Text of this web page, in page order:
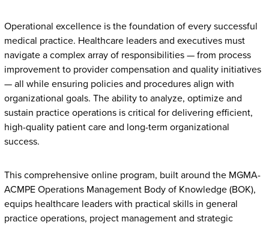
Operational excellence is the foundation of every successful
medical practice. Healthcare leaders and executives must
navigate a complex array of responsibilities — from process
improvement to provider compensation and quality initiatives
— all while ensuring policies and procedures align with
organizational goals. The ability to analyze, optimize and
sustain practice operations is critical for delivering efficient,
high-quality patient care and long-term organizational
success.
This comprehensive online program, built around the MGMA-
ACMPE Operations Management Body of Knowledge (BOK),
equips healthcare leaders with practical skills in general
practice operations, project management and strategic